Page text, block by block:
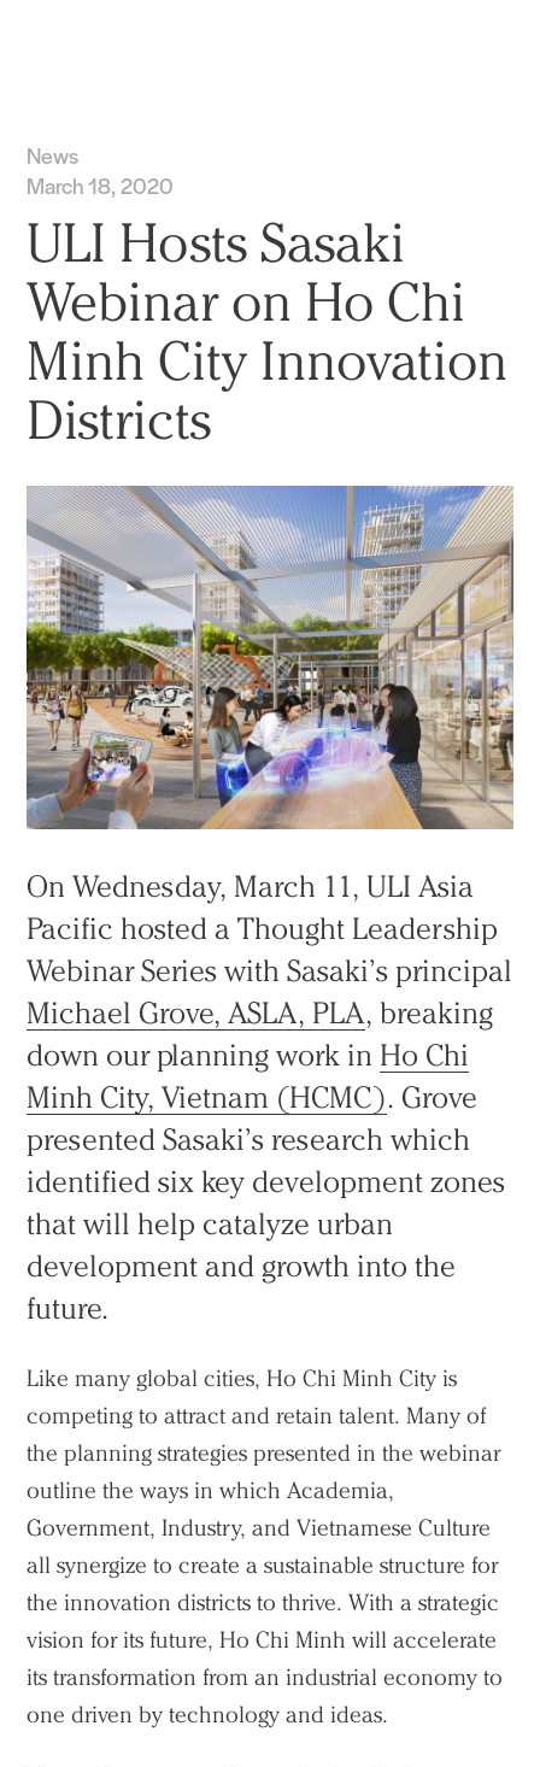
News
March 18, 2020
ULI Hosts Sasaki
Webinar on Ho Chi
Minh City Innovation
Districts
On Wednesday, March 11, ULI Asia
Pacific hosted a Thought Leadership
Webinar Series with Sasaki’s principal
Michael Grove, ASLA, PLA, breaking
down our planning work in Ho Chi
Minh City, Vietnam (HCMC). Grove
presented Sasaki’s research which
identified six key development zones
that will help catalyze urban
development and growth into the
future.
Like many global cities, Ho Chi Minh City is
competing to attract and retain talent. Many of
the planning strategies presented in the webinar
outline the ways in which Academia,
Government, Industry, and Vietnamese Culture
all synergize to create a sustainable structure for
the innovation districts to thrive. With a strategic
vision for its future, Ho Chi Minh will accelerate
its transformation from an industrial economy to
one driven by technology and ideas.